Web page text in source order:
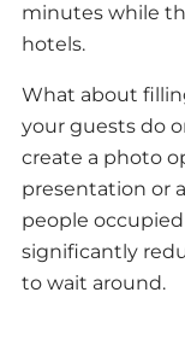
minutes while
hotels.
What about
your guests do
create a photo
presentation or
people
significantly
to wait around.